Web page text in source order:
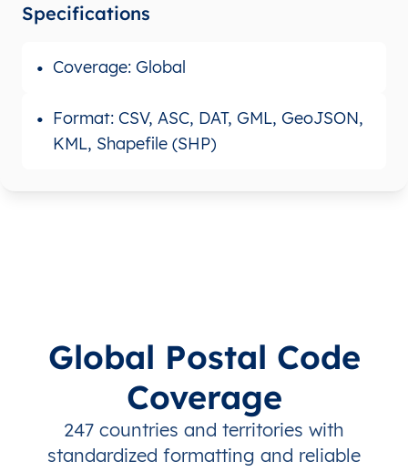
Specifications
Coverage: Global
Format: CSV, ASC, DAT, GML, GeoJSON,
KML, Shapefile (SHP)
Global Postal Code
Coverage
247 countries and territories with
standardized formatting and reliable